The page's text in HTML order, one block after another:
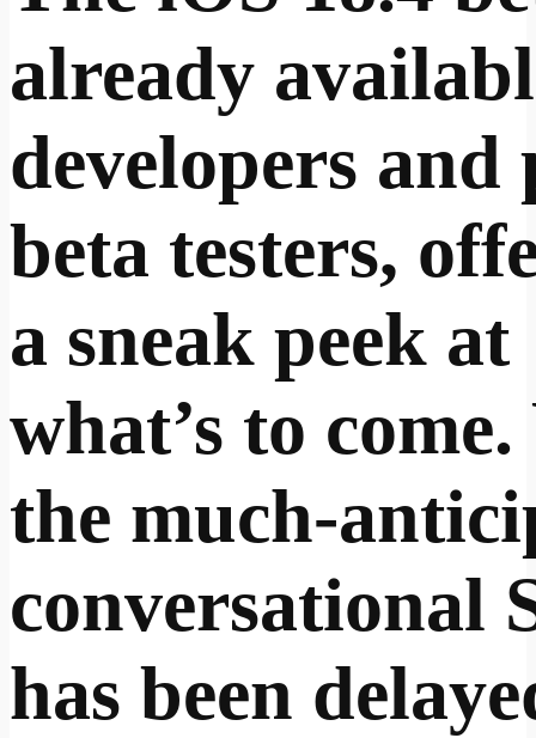
already
developers and
beta testers,
a sneak peek at
what’s to
the much-
conversational
has been